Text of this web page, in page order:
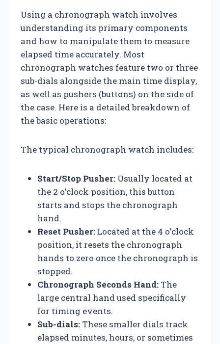
Using a chronograph watch involves
understanding its primary components
and how to manipulate them to measure
elapsed time accurately. Most
chronograph watches feature two or three
sub-dials alongside the main time display,
as well as pushers (buttons) on the side of
the case. Here is a detailed breakdown of
the basic operations:
The typical chronograph watch includes:
Start/Stop Pusher: Usually located at
the 2 o’clock position, this button
starts and stops the chronograph
hand.
Reset Pusher: Located at the 4 o’clock
position, it resets the chronograph
hands to zero once the chronograph is
stopped.
Chronograph Seconds Hand: The
large central hand used specifically
for timing events.
Sub-dials: These smaller dials track
elapsed minutes, hours, or sometimes